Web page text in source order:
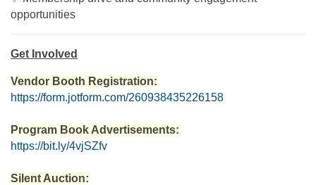
opportunities
Get Involved
Vendor Booth Registration:
https://form.jotform.com/260938435226158
Program Book Advertisements:
https://bit.ly/4vjSZfv
Silent Auction: